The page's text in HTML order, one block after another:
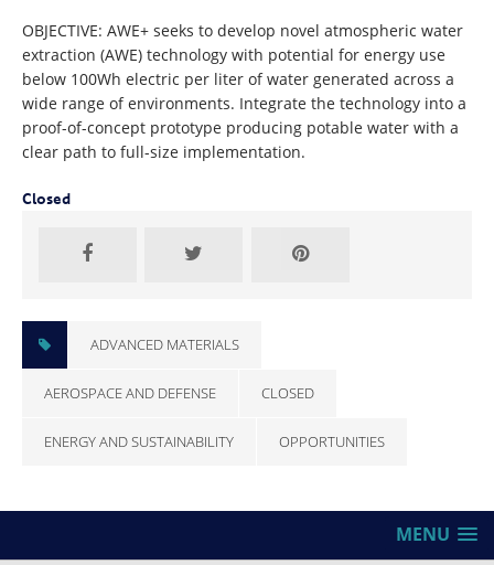
OBJECTIVE: AWE+ seeks to develop novel atmospheric water
extraction (AWE) technology with potential for energy use
below 100Wh electric per liter of water generated across a
wide range of environments. Integrate the technology into a
proof-of-concept prototype producing potable water with a
clear path to full-size implementation.
Closed
ADVANCED MATERIALS
AEROSPACE AND DEFENSE CLOSED
ENERGY AND SUSTAINABILITY OPPORTUNITIES
MENU